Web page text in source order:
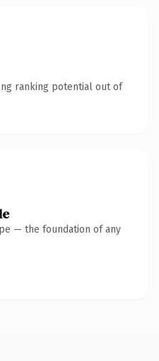
ranking potential out of
— the foundation of any